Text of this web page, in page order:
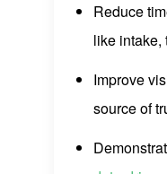
Reduce
like intake,
Improve
source of